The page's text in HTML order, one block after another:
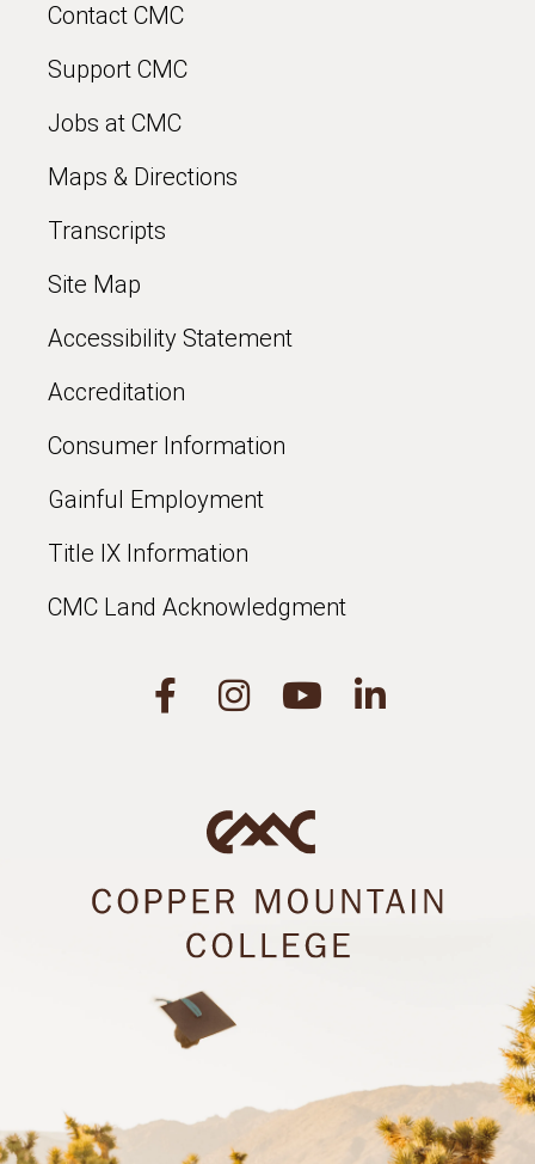
Contact CMC
Support CMC
Jobs at CMC
Maps & Directions
Transcripts
Site Map
Accessibility Statement
Accreditation
Consumer Information
Gainful Employment
Title IX Information
CMC Land Acknowledgment